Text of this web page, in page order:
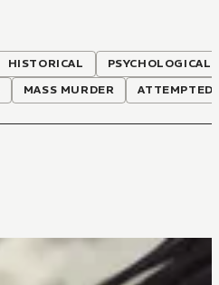
HISTORICAL
PSYCHOLOGICAL
MASS MURDER ATTEMPTED